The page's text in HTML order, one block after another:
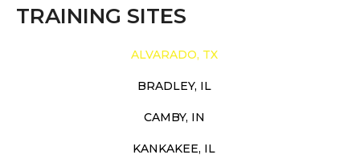
TRAINING SITES
ALVARADO, TX
BRADLEY, IL
CAMBY, IN
KANKAKEE, IL